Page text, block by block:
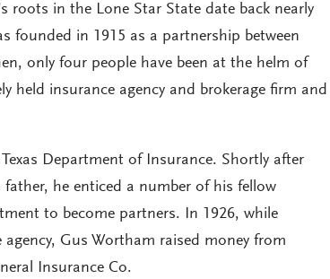
roots in the Lone Star State date back nearly
founded in 1915 as a partnership between
only four people have been at the helm of
held insurance agency and brokerage firm and
Department of Insurance. Shortly after
he enticed a number of his fellow
to become partners. In 1926, while
Gus Wortham raised money from
Insurance Co.